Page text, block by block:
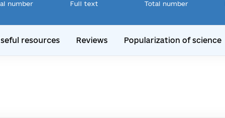
number Full text Total number
resources Reviews Popularization of science